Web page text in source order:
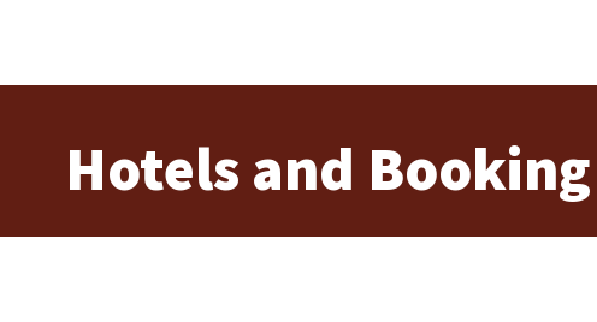
Hotels and Booking